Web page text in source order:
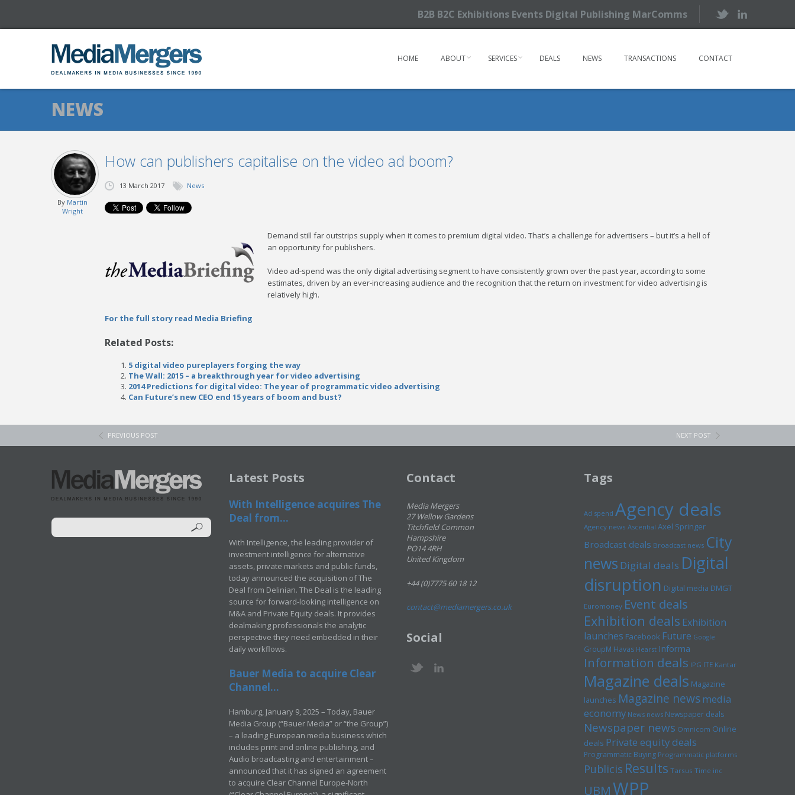
B2B B2C Exhibitions Events Digital Publishing MarComms
HOME ABOUT SERVICES DEALS NEWS TRANSACTIONS CONTACT
NEWS
How can publishers capitalise on the video ad boom?
By Martin
Wright
13 March 2017 News
Demand still far outstrips supply when it comes to premium digital video. That’s a challenge for advertisers – but it’s a hell of
an opportunity for publishers.
Video ad-spend was the only digital advertising segment to have consistently grown over the past year, according to some
estimates, driven by an ever-increasing audience and the recognition that the return on investment for video advertising is
relatively high.
For the full story read Media Briefing
Related Posts:
5 digital video pureplayers forging the way
The Wall: 2015 – a breakthrough year for video advertising
2014 Predictions for digital video: The year of programmatic video advertising
Can Future’s new CEO end 15 years of boom and bust?
PREVIOUS POST NEXT POST
Latest Posts
With Intelligence acquires The
Deal from...
With Intelligence, the leading provider of
investment intelligence for alternative
assets, private markets and public funds,
today announced the acquisition of The
Deal from Delinian. The Deal is the leading
source for forward-looking intelligence on
M&A and Private Equity deals. It provides
dealmaking professionals the analytic
perspective they need embedded in their
daily workflows.
Bauer Media to acquire Clear
Channel...
Hamburg, January 9, 2025 – Today, Bauer
Media Group (“Bauer Media” or “the Group”)
– a leading European media business which
includes print and online publishing, and
Audio broadcasting and entertainment –
announced that it has signed an agreement
to acquire Clear Channel Europe-North
Contact
Media Mergers
27 Wellow Gardens
Titchfield Common
Hampshire
PO14 4RH
United Kingdom
+44 (0)7775 60 18 12
contact@mediamergers.co.uk
Social
Tags
Ad spend Agency deals
Agency news Ascential Axel Springer
Broadcast deals Broadcast news City
news Digital deals Digital
disruption Digital media DMGT
Euromoney Event deals
Exhibition deals Exhibition
launches Facebook Future Google
GroupM Havas Hearst Informa
Information deals IPG ITE Kantar
Magazine deals Magazine
launches Magazine newsmedia
economy News news Newspaper deals
Newspaper news Omnicom Online
deals Private equity deals
Programmatic Buying Programmatic platforms
Publicis Results Tarsus Time inc
UBMWPP